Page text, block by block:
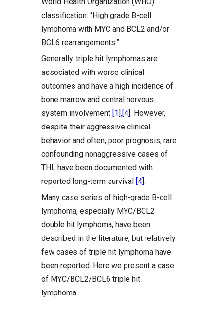
classification: “High grade B-cell
lymphoma with MYC and BCL2 and/or
BCL6 rearrangements.”
Generally, triple hit lymphomas are
associated with worse clinical
outcomes and have a high incidence of
bone marrow and central nervous
system involvement [1],[4]. However,
despite their aggressive clinical
behavior and often, poor prognosis, rare
confounding nonaggressive cases of
THL have been documented with
reported long-term survival [4].
Many case series of high-grade B-cell
lymphoma, especially MYC/BCL2
double hit lymphoma, have been
described in the literature, but relatively
few cases of triple hit lymphoma have
been reported. Here we present a case
of MYC/BCL2/BCL6 triple hit
lymphoma.